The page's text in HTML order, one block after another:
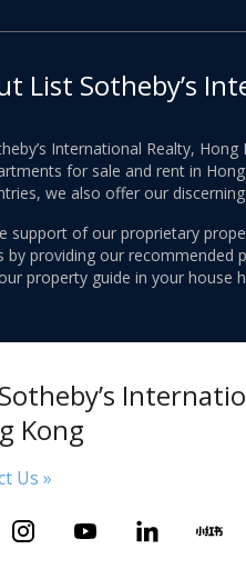
List Sotheby’s
International Realty,
for sale and rent in
we also offer our
support of our proprietary
by providing our recommended
property guide in your house
Kong
Us »